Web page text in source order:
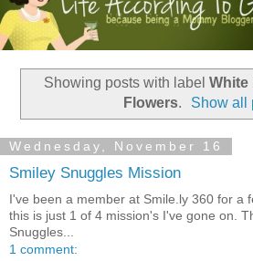
Showing posts with label White
Flowers. Show all
Wednesday, November 16
Smiley Snuggles Mission
I've been a member at Smile.ly 360 for a
this is just 1 of 4 mission's I've gone on.
Snuggles...
1 comment: